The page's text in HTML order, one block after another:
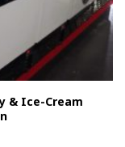
& Ice-Cream